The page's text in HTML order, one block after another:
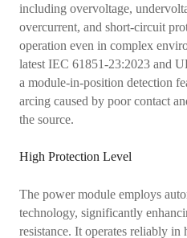
including overvoltage,
overcurrent, and short-circuit
operation even in complex
latest IEC 61851-23:2023 and
a module-in-position detection
arcing caused by poor contact
the source.
High Protection Level
The power module employs
technology, significantly
resistance. It operates reliably